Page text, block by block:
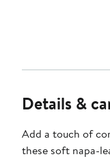
Details &
Add a touch of
these soft napa-